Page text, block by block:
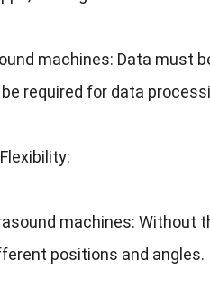
machines: Data must
required for data
:
machines: Without
positions and angles.